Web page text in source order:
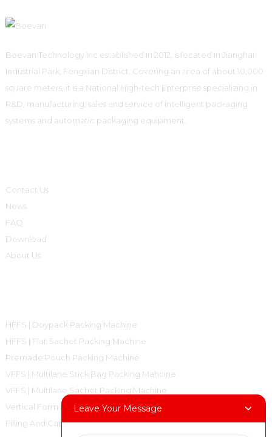
Boevan Technology Inc established in 2012, is located in Jianghai
Industrial Park, Fengxian District. Covering an area of about 10,000
square meters, it is a National High-tech Enterprise specializing in
R&D, manufacturing, sales and service of intelligent packaging
systems and automatic packaging equipment.
Contact Us
News
FAQ
Download
About Us
HFFS | Doypack Packing Machine
HFFS | Flat Sachet Packing Machine
Premade Pouch Packing Machine
VFFS | Multilane Stick Bag Packing Mahcine
VFFS | Multilane Sachet Packing Machine
Vertical Form Fill Seal Machine Pillow Bag
Filling And Capping Machine
Leave Your Message